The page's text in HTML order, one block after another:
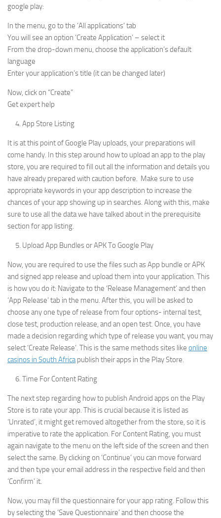
google play:
In the menu, go to the ‘All applications’ tab
You will see an option ‘Create Application’ – select it
From the drop-down menu, choose the application’s default
language
Enter your application’s title (it can be changed later)
Now, click on “Create”
Get expert help
App Store Listing
It is at this point of Google Play uploads, your preparations will
come handy. In this step around how to upload an app to the play
store, you are required to fill out all the information and details you
have already prepared with caution before. Make sure to use
appropriate keywords in your app description to increase the
chances of your app showing up in searches. Along with this, make
sure to use all the data we have talked about in the prerequisite
section for app listing.
Upload App Bundles or APK To Google Play
Now, you are required to use the files such as App bundle or APK
and signed app release and upload them into your application. This
is how you do it: Navigate to the ‘Release Management’ and then
‘App Release’ tab in the menu. After this, you will be asked to
choose any one type of release from four options- internal test,
close test, production release, and an open test. Once, you have
made a decision regarding which type of release you want, you may
select ‘Create Release’. This is the same methods sites like online
casinos in South Africapublish their apps in the Play Store.
Time For Content Rating
The next step regarding how to publish Android apps on the Play
Store is to rate your app. This is crucial because it is listed as
‘Unrated’, it might get removed altogether from the store, so it is
imperative to rate the application. For Content Rating, you must
again navigate to the menu on the left side of the screen and then
select the same. By clicking on ‘Continue’ you can move forward
and then type your email address in the respective field and then
‘Confirm’ it.
Now, you may fill the questionnaire for your app rating. Follow this
by selecting the ‘Save Questionnaire’ and then choose the